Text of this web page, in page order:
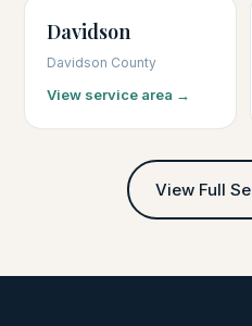
Davidson
Davidson County
View service area →
View Full